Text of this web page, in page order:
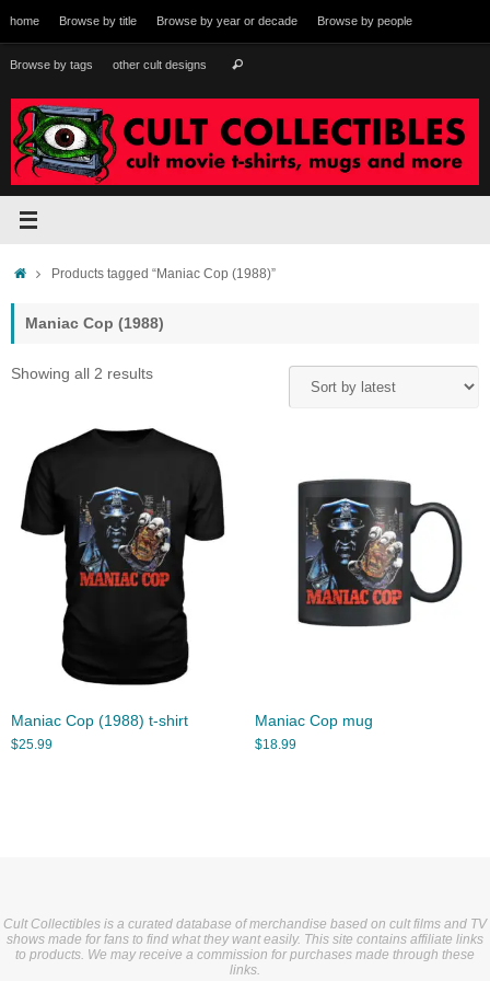
to
content
home Browse by title Browse by year or decade Browse by people
Browse by tags other cult designs Search
HomeProducts tagged “Maniac Cop (1988)”
Maniac Cop (1988)
Showing all 2 resultsSorted
Maniac Cop (1988) t-shirt
$25.99
Maniac Cop mug
$18.99
Cult Collectibles is a curated database of merchandise based on cult films and TV
shows made for fans to find what they want easily. This site contains affiliate links
to products. We may receive a commission for purchases made through these
links.